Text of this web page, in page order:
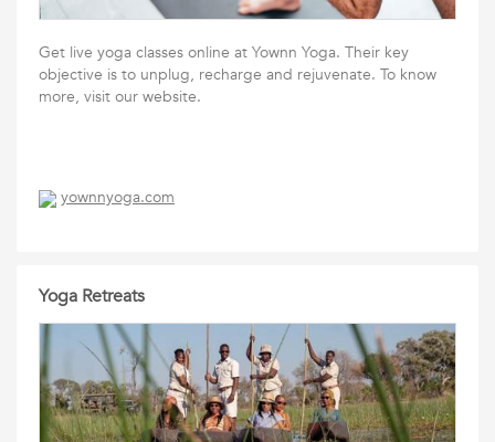
Get live yoga classes online at Yownn Yoga. Their key
objective is to unplug, recharge and rejuvenate. To know
more, visit our website.
yownnyoga.com
Yoga Retreats